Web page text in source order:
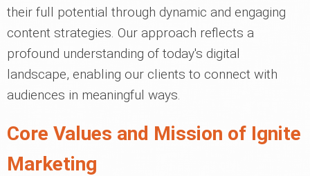
their full potential through dynamic and engaging
content strategies. Our approach reflects a
profound understanding of today's digital
landscape, enabling our clients to connect with
audiences in meaningful ways.
Core Values and Mission of Ignite
Marketing